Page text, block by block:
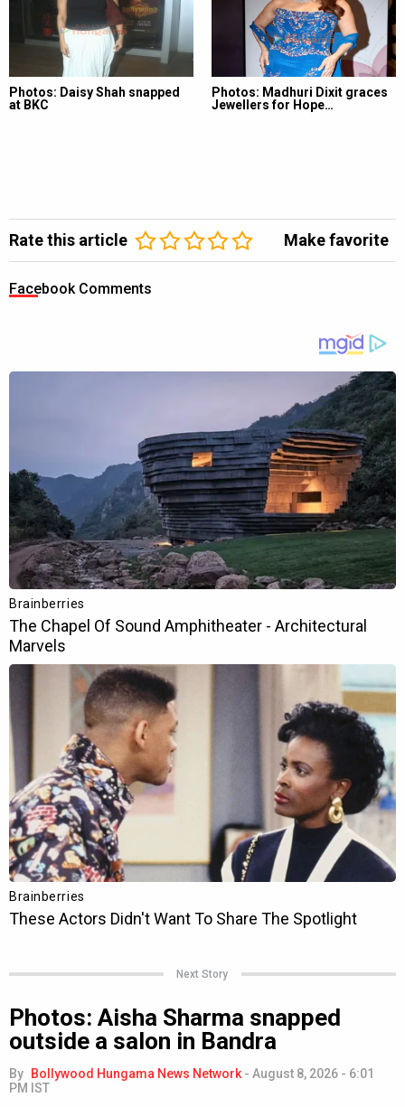
Photos: Daisy Shah snapped
at BKC
Photos: Madhuri Dixit graces
Jewellers for Hope…
Rate this article Make favorite
Facebook Comments
Next Story
Photos: Aisha Sharma snapped
outside a salon in Bandra
By Bollywood Hungama News Network - August 8, 2026 - 6:01
PM IST